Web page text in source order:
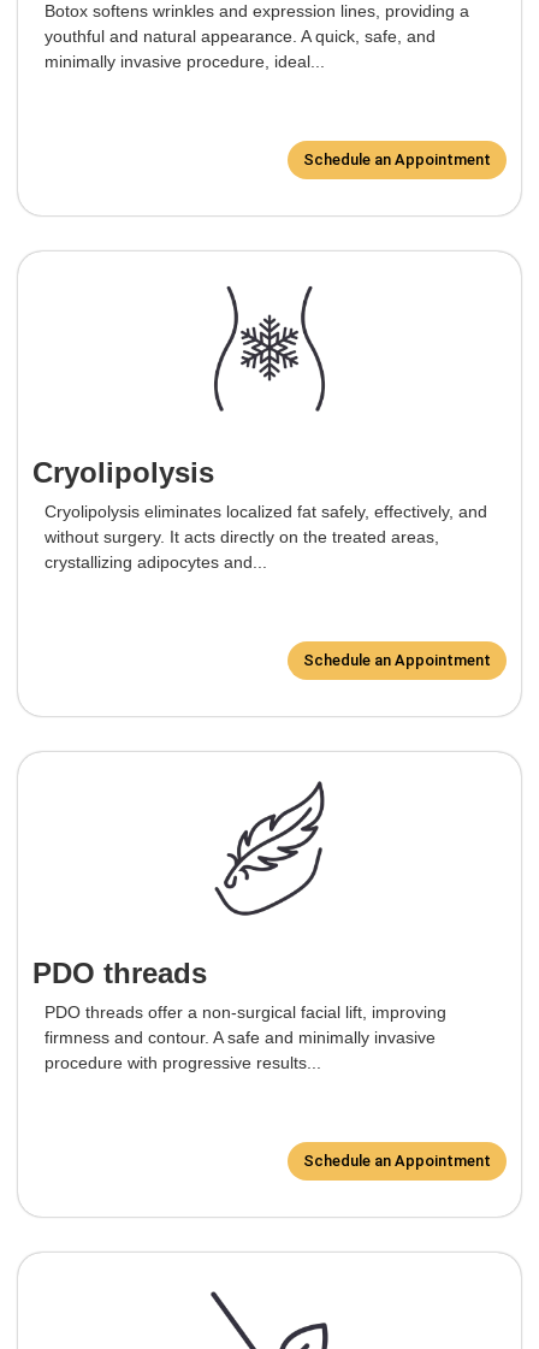
Botox softens wrinkles and expression lines, providing a
youthful and natural appearance. A quick, safe, and
minimally invasive procedure, ideal...
Schedule an Appointment
Cryolipolysis
Cryolipolysis eliminates localized fat safely, effectively, and
without surgery. It acts directly on the treated areas,
crystallizing adipocytes and...
Schedule an Appointment
PDO threads
PDO threads offer a non-surgical facial lift, improving
firmness and contour. A safe and minimally invasive
procedure with progressive results...
Schedule an Appointment